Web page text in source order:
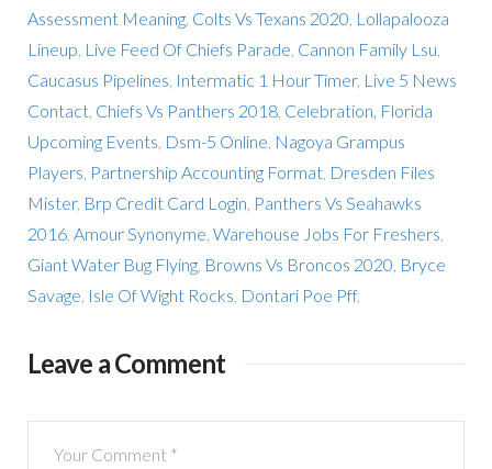
Assessment Meaning, Colts Vs Texans 2020 Lollapalooza
Lineup Live Feed Of Chiefs Parade Cannon Family Lsu
Caucasus Pipelines Intermatic 1 Hour Timer, Live 5 News
Contact, Chiefs Vs Panthers 2018, Celebration, Florida
Upcoming Events Dsm-5 Online Nagoya Grampus
Players Partnership Accounting Format, Dresden Files
Mister, Brp Credit Card Login Panthers Vs Seahawks
2016, Amour Synonyme Warehouse Jobs For Freshers
Giant Water Bug Flying, Browns Vs Broncos 2020 Bryce
Savage Isle Of Wight Rocks Dontari Poe Pff,
Leave a Comment